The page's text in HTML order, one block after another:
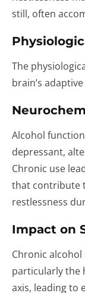
still, often
The
brain’s
Alcohol
depressant,
Chronic use
that contribute
restlessness
Impact on
Chronic alcohol
particularly the
axis, leading to